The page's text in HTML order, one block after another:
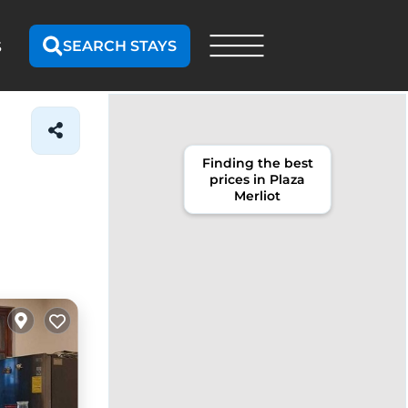
SEARCH STAYS
Finding the best
prices in Plaza
Merliot